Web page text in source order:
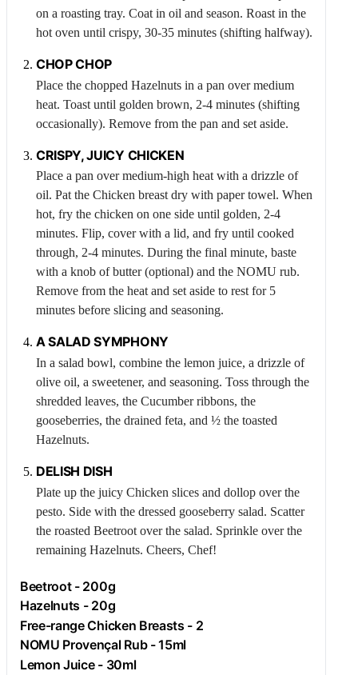
on a roasting tray. Coat in oil and season. Roast in the
hot oven until crispy, 30-35 minutes (shifting halfway).
CHOP CHOP
Place the chopped Hazelnuts in a pan over medium
heat. Toast until golden brown, 2-4 minutes (shifting
occasionally). Remove from the pan and set aside.
CRISPY, JUICY CHICKEN
Place a pan over medium-high heat with a drizzle of
oil. Pat the Chicken breast dry with paper towel. When
hot, fry the chicken on one side until golden, 2-4
minutes. Flip, cover with a lid, and fry until cooked
through, 2-4 minutes. During the final minute, baste
with a knob of butter (optional) and the NOMU rub.
Remove from the heat and set aside to rest for 5
minutes before slicing and seasoning.
A SALAD SYMPHONY
In a salad bowl, combine the lemon juice, a drizzle of
olive oil, a sweetener, and seasoning. Toss through the
shredded leaves, the Cucumberribbons, the
gooseberries, the drained feta, and ½ the toasted
Hazelnuts.
DELISH DISH
Plate up the juicy Chicken slices and dollop over the
pesto. Side with the dressed gooseberry salad. Scatter
the roasted Beetroot over the salad. Sprinkle over the
remaining Hazelnuts. Cheers, Chef!
Beetroot- 200g
Hazelnuts - 20g
Free-rangeChicken Breasts - 2
NOMU Provençal Rub - 15ml
Lemon Juice - 30ml